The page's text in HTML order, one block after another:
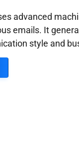
advanced
emails. It
style and